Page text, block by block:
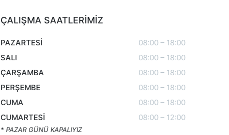
ÇALIŞMA SAATLERİMİZ
PAZARTESİ
08:00 – 18:00
SALI
08:00 – 18:00
ÇARŞAMBA
08:00 – 18:00
PERŞEMBE
08:00 – 18:00
CUMA
08:00 – 18:00
CUMARTESİ
08:00 – 12:00
* PAZAR GÜNÜ KAPALIYIZ